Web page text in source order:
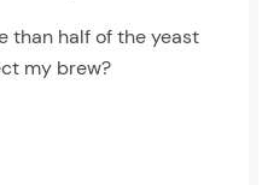
than half of the yeast
my brew?